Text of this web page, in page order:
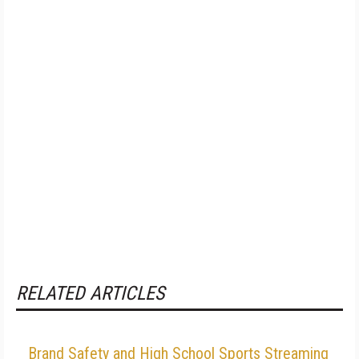
RELATED ARTICLES
Brand Safety and High School Sports Streaming